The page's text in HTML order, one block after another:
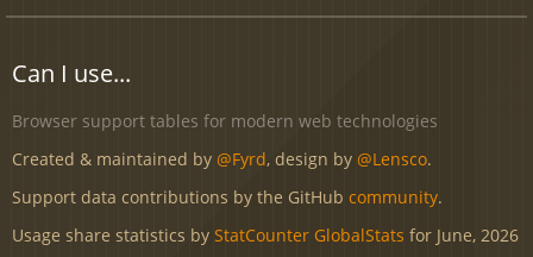
Can I use...
Browser support tables for modern web technologies
Created & maintained by @Fyrd, design by @Lensco.
Support data contributions by the GitHub community.
Usage share statistics by StatCounter GlobalStats for June, 2026